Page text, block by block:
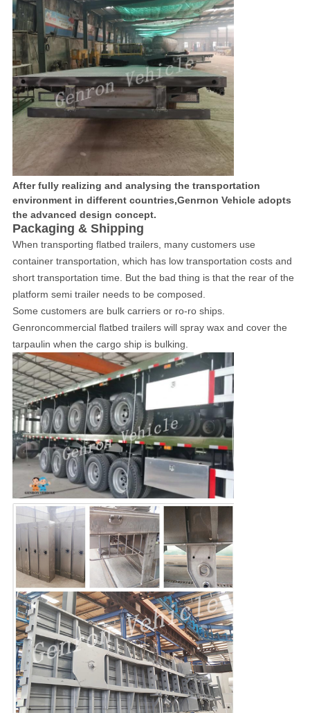
After fully realizing and analysing the transportation
environment in different countries,Genrnon Vehicle adopts
the advanced design concept.
Packaging & Shipping
When transporting flatbed trailers, many customers use
container transportation, which has low transportation costs and
short transportation time. But the bad thing is that the rear of the
platform semi trailer needs to be composed.
Some customers are bulk carriers or ro-ro ships.
Genroncommercial flatbed trailers will spray wax and cover the
tarpaulin when the cargo ship is bulking.